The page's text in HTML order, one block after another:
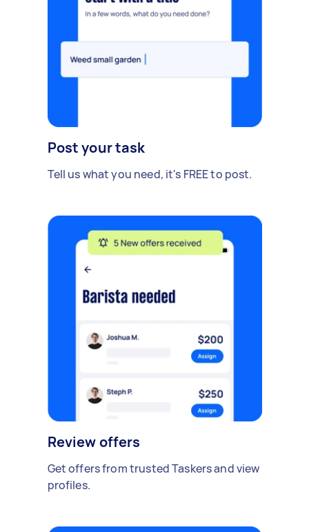
Post your task
Tell us what you need, it's FREE to post.
Review offers
Get offers from trusted Taskers and view
profiles.